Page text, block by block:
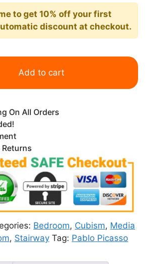
to get 10% off your first
discount at checkout.
Add to cart
On All Orders
Returns
Bedroom, Cubism, Media
, Stairway Tag: Pablo Picasso